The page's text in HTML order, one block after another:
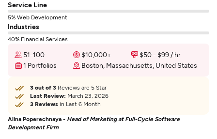
Service Line
5% Web Development
Industries
40% Financial Services
51-100 $10,000+
$50 - $99 / hr
1 Portfolios
Boston, Massachusetts, United States
3 out of 3 Reviews are 5 Star
Last Review: March 23, 2026
3 Reviews in Last 6 Month
Alina Poperechnaya - Head of Marketing at Full-Cycle Software
Development Firm